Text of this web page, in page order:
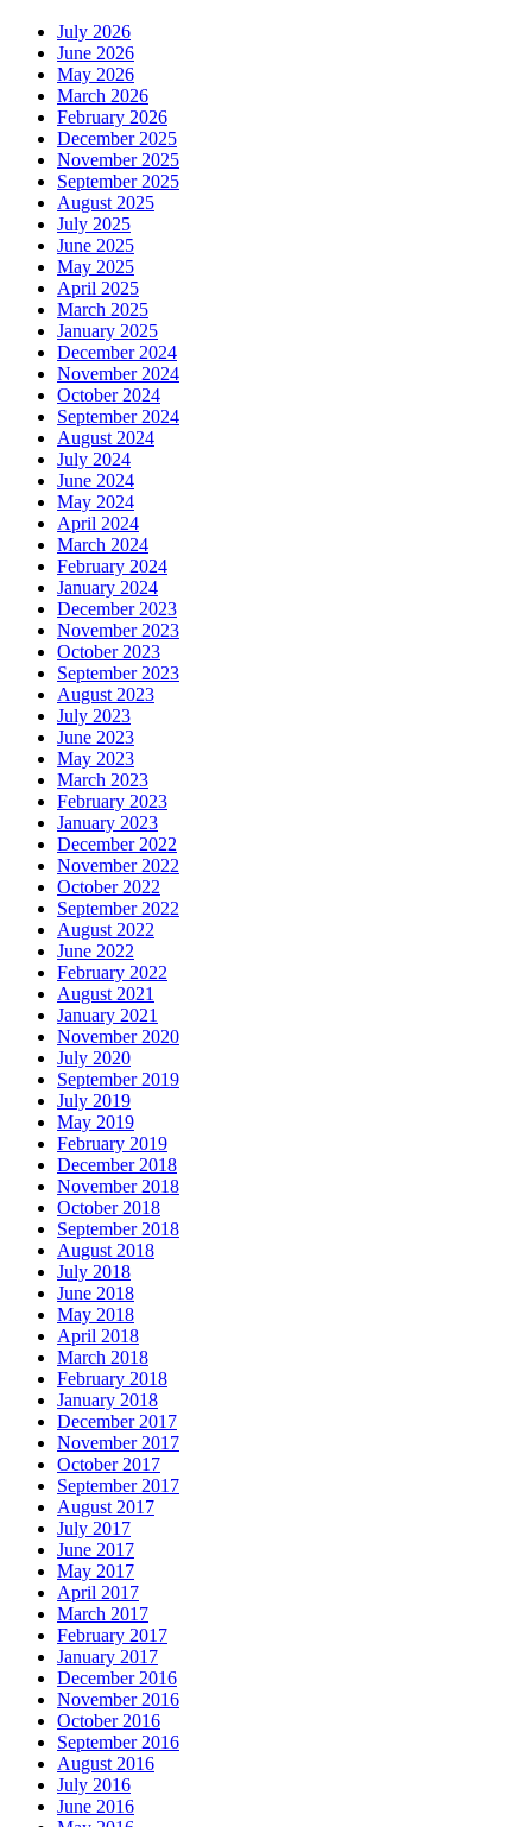
July 2026
June 2026
May 2026
March 2026
February 2026
December 2025
November 2025
September 2025
August 2025
July 2025
June 2025
May 2025
April 2025
March 2025
January 2025
December 2024
November 2024
October 2024
September 2024
August 2024
July 2024
June 2024
May 2024
April 2024
March 2024
February 2024
January 2024
December 2023
November 2023
October 2023
September 2023
August 2023
July 2023
June 2023
May 2023
March 2023
February 2023
January 2023
December 2022
November 2022
October 2022
September 2022
August 2022
June 2022
February 2022
August 2021
January 2021
November 2020
July 2020
September 2019
July 2019
May 2019
February 2019
December 2018
November 2018
October 2018
September 2018
August 2018
July 2018
June 2018
May 2018
April 2018
March 2018
February 2018
January 2018
December 2017
November 2017
October 2017
September 2017
August 2017
July 2017
June 2017
May 2017
April 2017
March 2017
February 2017
January 2017
December 2016
November 2016
October 2016
September 2016
August 2016
July 2016
June 2016